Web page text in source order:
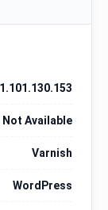
Not Available
Varnish
WordPress